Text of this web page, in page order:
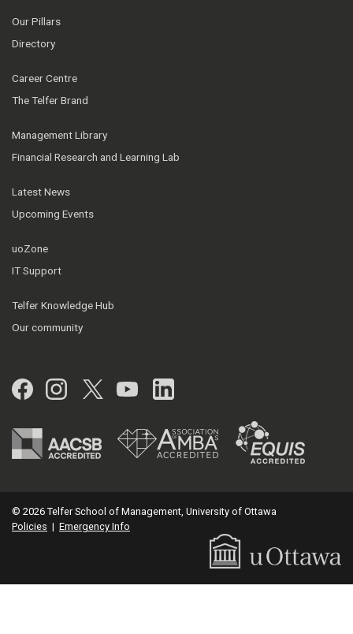
Our Pillars
Directory
Career Centre
The Telfer Brand
Management Library
Financial Research and Learning Lab
Latest News
Upcoming Events
uoZone
IT Support
Telfer Knowledge Hub
Our community
Facebook
Instagram
Twitter
YouTubeLinkedIn
© 2026 Telfer School of Management, University of Ottawa
Policies | Emergency Info